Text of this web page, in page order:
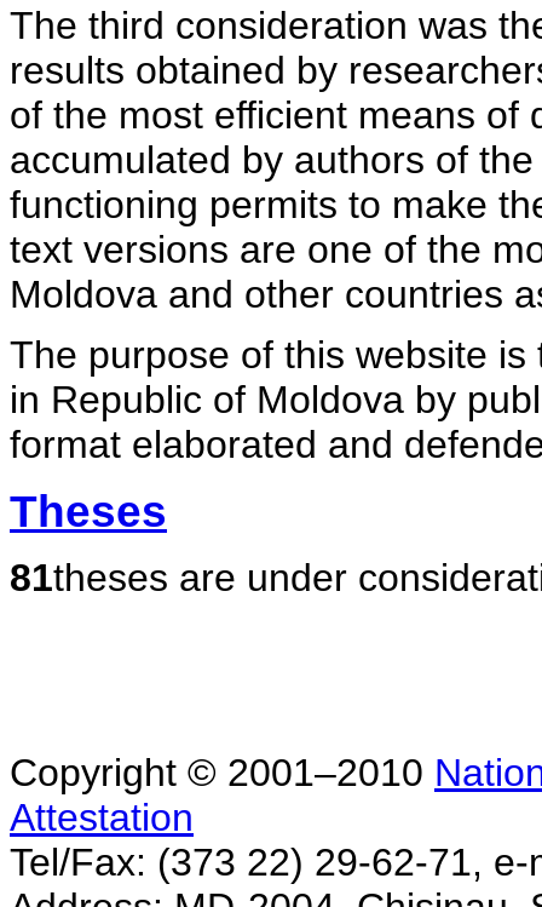
The third consideration was
results obtained by
of the most efficient means of
accumulated by authors of
functioning permits to make
text versions are one of the
Moldova and other countries
The purpose of this website
in Republic of Moldova by
format elaborated and
Theses
81theses are under
Copyright © 2001–2010
Attestation
Tel/Fax: (373 22) 29-62-71,